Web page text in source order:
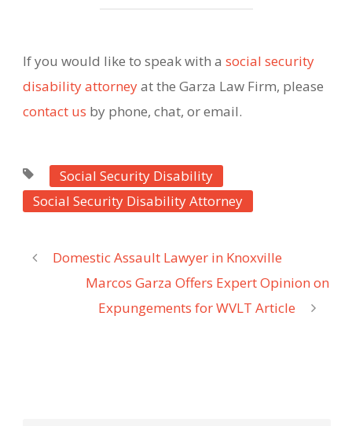
If you would like to speak with a social security
disability attorneyat the Garza Law Firm, please
contact us by phone, chat, or email.
Social Security Disability
Social Security Disability Attorney
Domestic Assault Lawyer in Knoxville
Marcos Garza Offers Expert Opinion on
Expungements for WVLT Article